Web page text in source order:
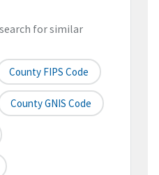
for similar
County FIPS Code
County GNIS Code